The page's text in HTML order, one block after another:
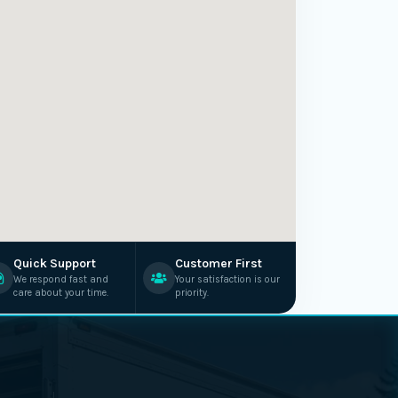
Quick Support
We respond fast and
care about your time.
Customer First
Your satisfaction is our
priority.